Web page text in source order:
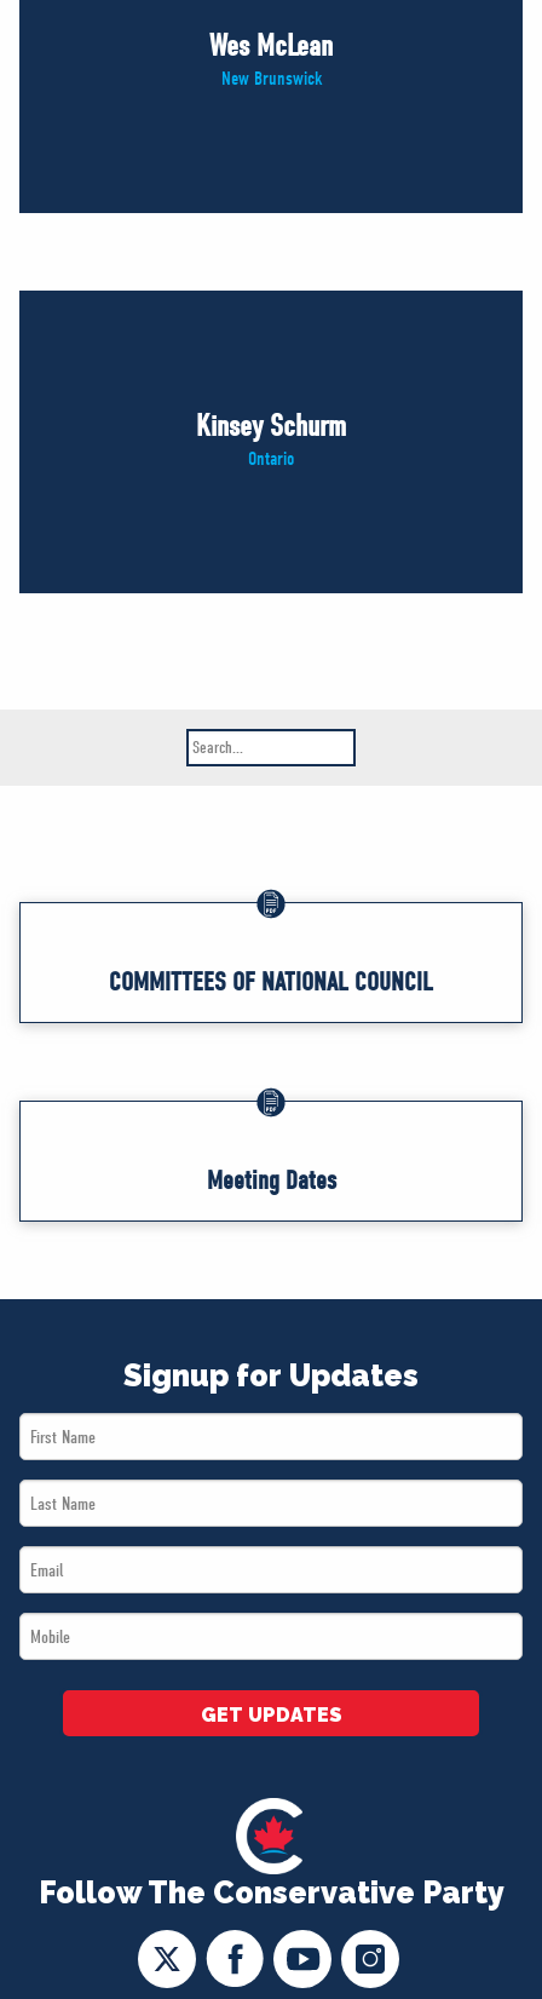
Wes McLean
New Brunswick
Kinsey Schurm
Ontario
COMMITTEES OF NATIONAL COUNCIL
Meeting Dates
Follow The Conservative Party
Signup for Updates
First
Name
Last
Name
Email
*
Mobile
*
GET UPDATES